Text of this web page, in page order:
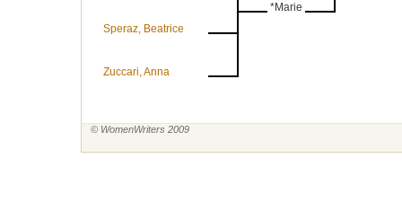
Speraz, Beatrice
Zuccari, Anna
*Marie
© WomenWriters 2009